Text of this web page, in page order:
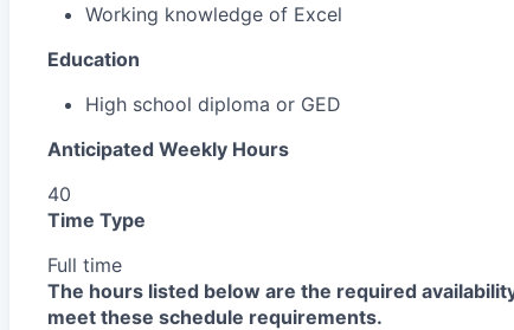
Working knowledge of Excel
Education
High school diploma or GED
Anticipated Weekly Hours
40
Time Type
Full time
The hours listed below are the required
meet these schedule requirements.